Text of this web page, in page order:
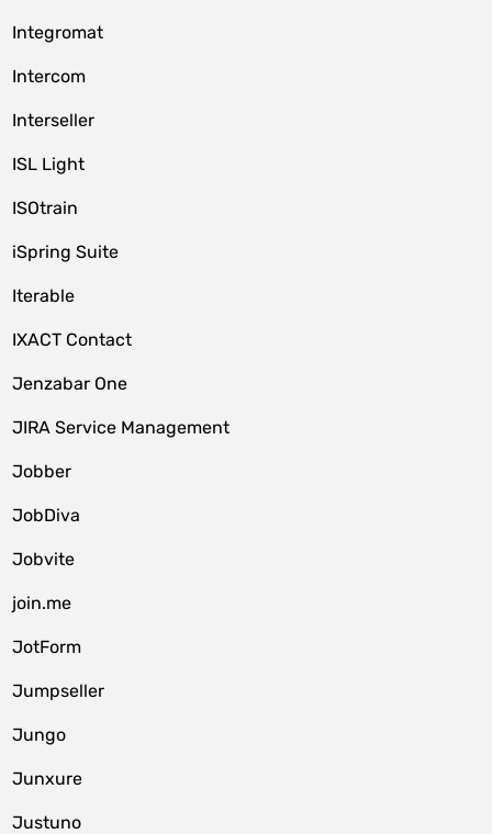
Integromat
Intercom
Interseller
ISL Light
ISOtrain
iSpring Suite
Iterable
IXACT Contact
Jenzabar One
JIRA Service Management
Jobber
JobDiva
Jobvite
join.me
JotForm
Jumpseller
Jungo
Junxure
Justuno